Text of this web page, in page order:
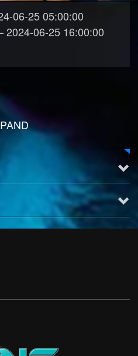
06-25 05:00:00
2024-06-25 16:00:00